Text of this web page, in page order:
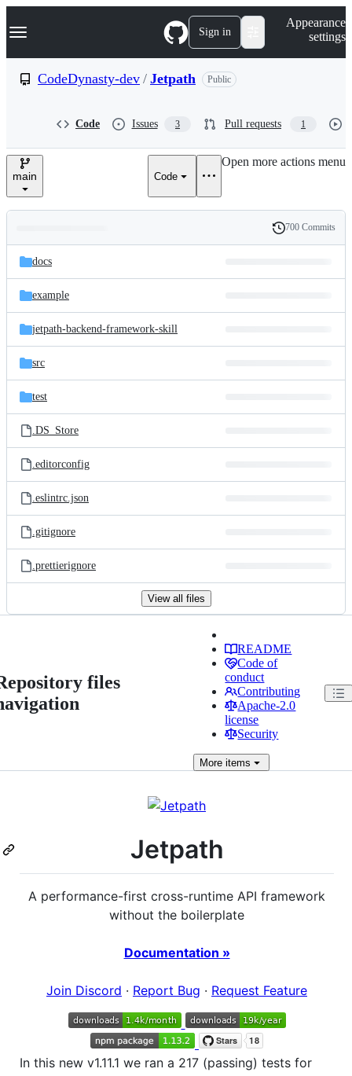
k
p
e
Navigation Menu Sign in
Appearance
settings
CodeDynasty-dev / Jetpath Public
Code Issues 3 Pull requests 1
main Code
Open more actions menu
and
files
Latest
commit
History
700 Commits
docs
example
jetpath-backend-framework-skill
src
test
.DS_Store
.editorconfig
.eslintrc.json
.gitignore
.prettierignore
View all files
files
README
Code of
conduct
Contributing
Apache-2.0
license
Security
More items
Jetpath
A performance-first cross-runtime API framework
without the boilerplate
Documentation »
Join Discord · Report Bug · Request Feature
In this new v1.11.1 we ran a 217 (passing) tests for